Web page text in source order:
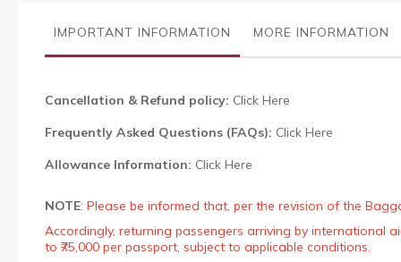
galleryIMPORTANT INFORMATION MORE INFORMATION
Cancellation & Refund policy: Click Here
Frequently Asked Questions (FAQs): Click Here
Allowance Information: Click Here
NOTE: Please be informed that, per the revision of the
Accordingly, returning passengers arriving by international
to ₹75,000 per passport, subject to applicable conditions.